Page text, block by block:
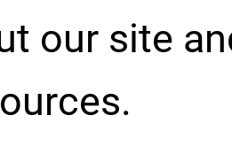
our site